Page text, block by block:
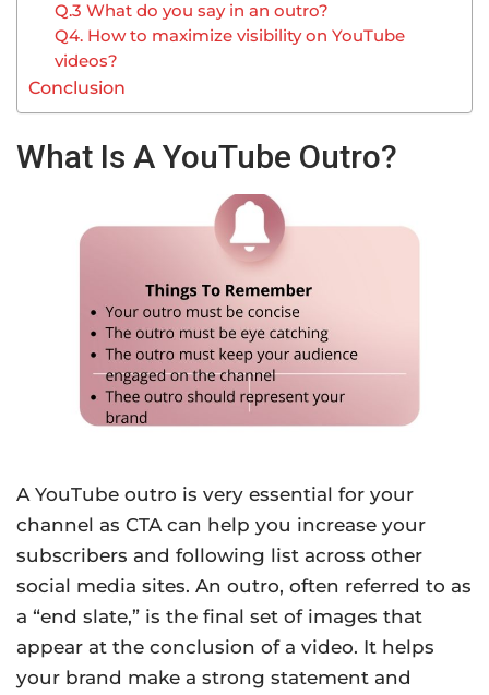
Q.3 What do you say in an outro?
Q4. How to maximize visibility on YouTube
videos?
Conclusion
What Is A YouTube Outro?
A YouTube outro is very essential for your
channel as CTA can help you increase your
subscribers and following list across other
social media sites. An outro, often referred to as
a “end slate,” is the final set of images that
appear at the conclusion of a video. It helps
your brand make a strong statement and